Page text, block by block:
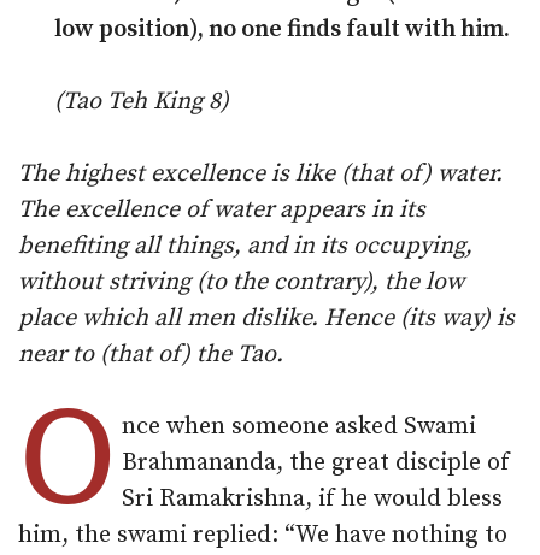
low position), no one finds fault with him.
(Tao Teh King 8)
The highest excellence is like (that of) water.
The excellence of water appears in its
benefiting all things, and in its occupying,
without striving (to the contrary), the low
place which all men dislike. Hence (its way) is
near to (that of) the Tao.
O nce when someone asked Swami
Brahmananda, the great disciple of
Sri Ramakrishna, if he would bless
him, the swami replied: “We have nothing to